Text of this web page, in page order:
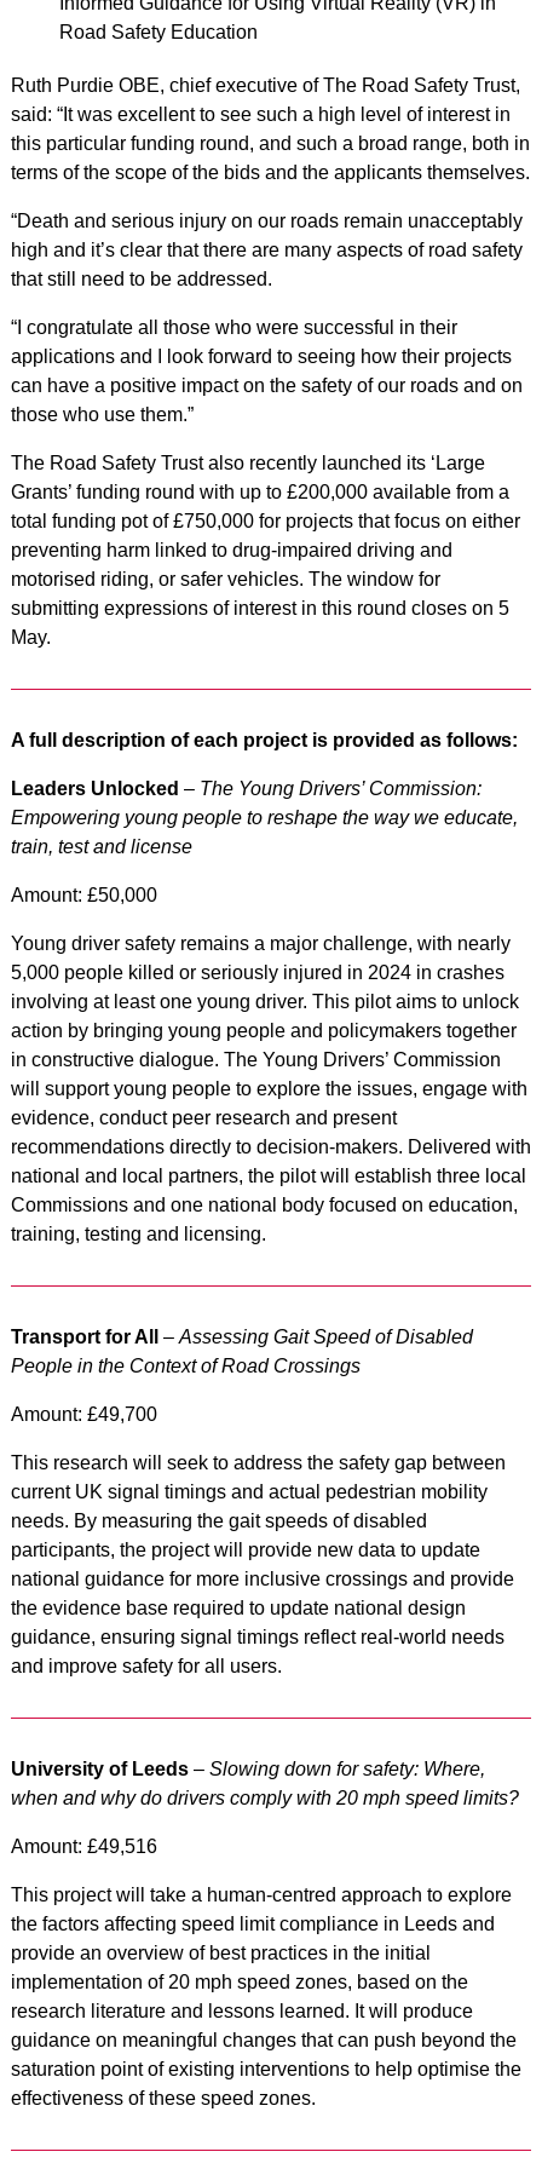
Road Safety Education
Ruth Purdie OBE, chief executive of The Road Safety Trust,
said: “It was excellent to see such a high level of interest in
this particular funding round, and such a broad range, both in
terms of the scope of the bids and the applicants themselves.
“Death and serious injury on our roads remain unacceptably
high and it’s clear that there are many aspects of road safety
that still need to be addressed.
“I congratulate all those who were successful in their
applications and I look forward to seeing how their projects
can have a positive impact on the safety of our roads and on
those who use them.”
The Road Safety Trust also recently launched its ‘Large
Grants’ funding round with up to £200,000 available from a
total funding pot of £750,000 for projects that focus on either
preventing harm linked to drug-impaired driving and
motorised riding, or safer vehicles. The window for
submitting expressions of interest in this round closes on 5
May.
A full description of each project is provided as follows:
Leaders Unlocked – The Young Drivers’ Commission:
Empowering young people to reshape the way we educate,
train, test and license
Amount: £50,000
Young driver safety remains a major challenge, with nearly
5,000 people killed or seriously injured in 2024 in crashes
involving at least one young driver. This pilot aims to unlock
action by bringing young people and policymakers together
in constructive dialogue. The Young Drivers’ Commission
will support young people to explore the issues, engage with
evidence, conduct peer research and present
recommendations directly to decision-makers. Delivered with
national and local partners, the pilot will establish three local
Commissions and one national body focused on education,
training, testing and licensing.
Transport for All –Assessing Gait Speed of Disabled
People in the Context of Road Crossings
Amount: £49,700
This research will seek to address the safety gap between
current UK signal timings and actual pedestrian mobility
needs. By measuring the gait speeds of disabled
participants, the project will provide new data to update
national guidance for more inclusive crossings and provide
the evidence base required to update national design
guidance, ensuring signal timings reflect real-world needs
and improve safety for all users.
University of Leeds–Slowing down for safety: Where,
when and why do drivers comply with 20 mph speed limits?
Amount: £49,516
This project will take a human-centred approach to explore
the factors affecting speed limit compliance in Leeds and
provide an overview of best practices in the initial
implementation of 20 mph speed zones, based on the
research literature and lessons learned. It will produce
guidance on meaningful changes that can push beyond the
saturation point of existing interventions to help optimise the
effectiveness of these speed zones.